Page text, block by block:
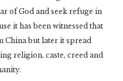
of God and seek refuge in
it has been witnessed that
China but later it spread
religion, caste, creed and